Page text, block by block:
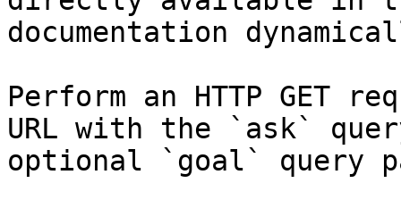
documentation
Perform an HTTP GET
URL with the `ask`
optional `goal` query